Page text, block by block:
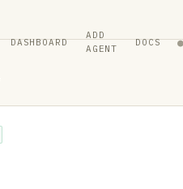
DASHBOARD
ADD
AGENT
DOCS ●